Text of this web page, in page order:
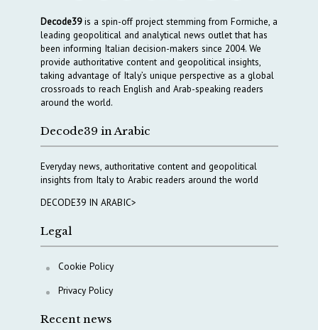
Decode39is a spin-off project stemming from Formiche, a
leading geopolitical and analytical news outlet that has
been informing Italian decision-makers since 2004. We
provide authoritative content and geopolitical insights,
taking advantage of Italy’s unique perspective as a global
crossroads to reach English and Arab-speaking readers
around the world.
Decode39 in Arabic
Everyday news, authoritative content and geopolitical
insights from Italy to Arabic readers around the world
DECODE39 IN ARABIC>
Legal
Cookie Policy
Privacy Policy
Recent news